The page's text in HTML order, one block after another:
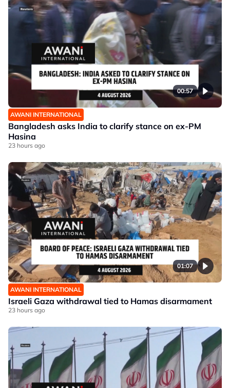
00:57
AWANI INTERNATIONAL
Bangladesh asks India to clarify stance on ex-PM
Hasina
23 hours ago
01:07
AWANI INTERNATIONAL
Israeli Gaza withdrawal tied to Hamas disarmament
23 hours ago